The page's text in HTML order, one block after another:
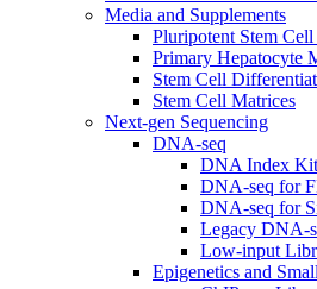
Media and Supplements
Pluripotent Stem
Primary Hepatocyte
Stem Cell
Stem Cell Matrices
Next-gen Sequencing
DNA-seq
DNA Index
DNA-seq for
DNA-seq for
Legacy DNA-
Low-input
Epigenetics and